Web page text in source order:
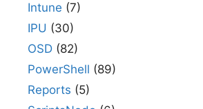
Intune (7)
IPU (30)
OSD (82)
PowerShell (89)
Reports (5)